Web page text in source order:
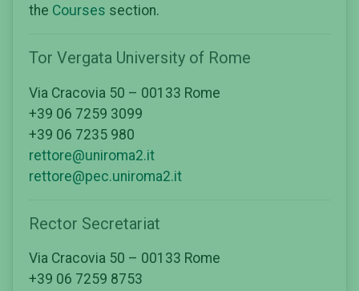
the Courses section.
Tor Vergata University of Rome
Via Cracovia 50 – 00133 Rome
+39 06 7259 3099
+39 06 7235 980
rettore@uniroma2.it
rettore@pec.uniroma2.it
Rector Secretariat
Via Cracovia 50 – 00133 Rome
+39 06 7259 8753